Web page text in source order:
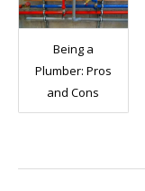
Being a
Plumber: Pros
and Cons